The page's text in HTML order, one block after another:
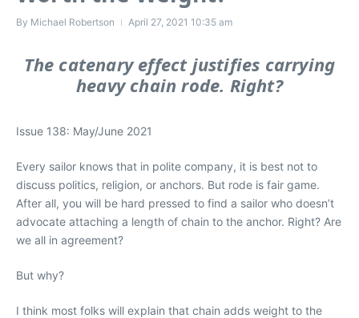
By Michael Robertson April 27, 2021 10:35 am
The catenary effect justifies carrying
heavy chain rode. Right?
Issue 138: May/June 2021
Every sailor knows that in polite company, it is best not to
discuss politics, religion, or anchors. But rode is fair game.
After all, you will be hard pressed to find a sailor who doesn’t
advocate attaching a length of chain to the anchor. Right? Are
we all in agreement?
But why?
I think most folks will explain that chain adds weight to the